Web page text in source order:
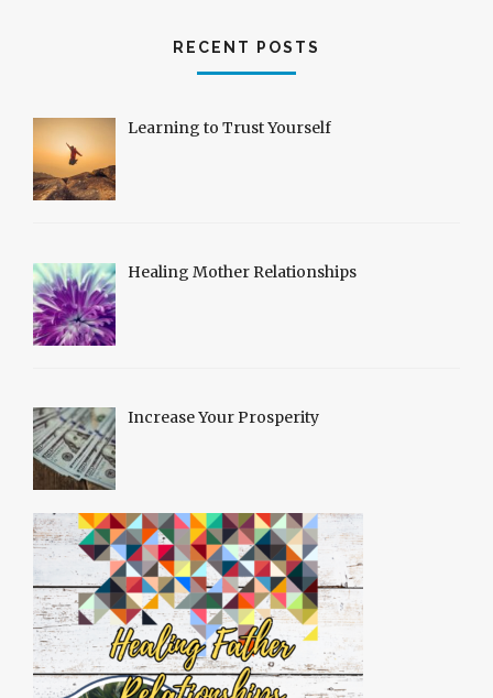
RECENT POSTS
Learning to Trust Yourself
Healing Mother Relationships
Increase Your Prosperity